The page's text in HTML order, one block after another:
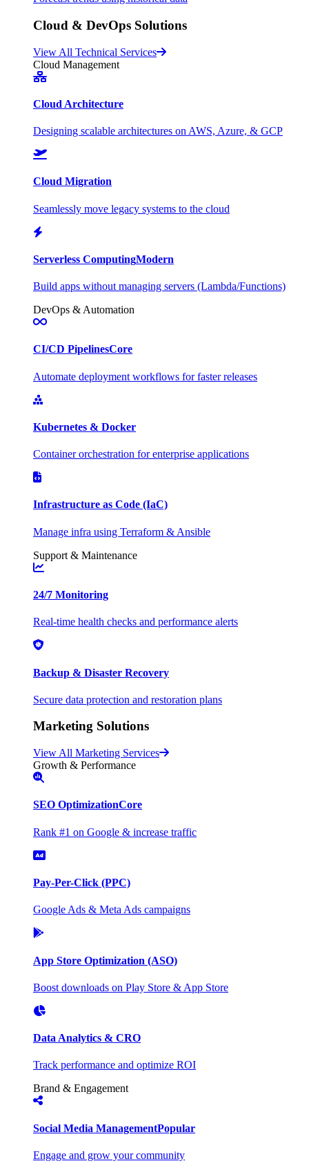
Cloud & DevOps Solutions
View All Technical Services
Cloud Management
Cloud Architecture
Designing scalable architectures on AWS, Azure, & GCP
Cloud Migration
Seamlessly move legacy systems to the cloud
Serverless ComputingModern
Build apps without managing servers (Lambda/Functions)
DevOps & Automation
CI/CD PipelinesCore
Automate deployment workflows for faster releases
Kubernetes & Docker
Container orchestration for enterprise applications
Infrastructure as Code (IaC)
Manage infra using Terraform & Ansible
Support & Maintenance
24/7 Monitoring
Real-time health checks and performance alerts
Backup & Disaster Recovery
Secure data protection and restoration plans
Marketing Solutions
View All Marketing Services
Growth & Performance
SEO OptimizationCore
Rank #1 on Google & increase traffic
Pay-Per-Click (PPC)
Google Ads & Meta Ads campaigns
App Store Optimization (ASO)
Boost downloads on Play Store & App Store
Data Analytics & CRO
Track performance and optimize ROI
Brand & Engagement
Social Media ManagementPopular
Engage and grow your community